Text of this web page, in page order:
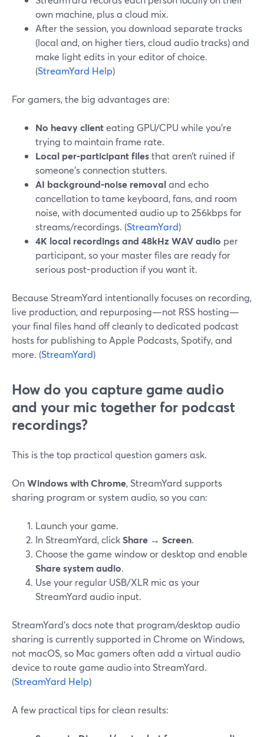
own machine, plus a cloud mix.
After the session, you download separate tracks
(local and, on higher tiers, cloud audio tracks) and
make light edits in your editor of choice.
(StreamYard Help)
For gamers, the big advantages are:
No heavy clienteating GPU/CPU while you’re
trying to maintain frame rate.
Local per-participant filesthat aren’t ruined if
someone’s connection stutters.
AI background-noise removaland echo
cancellation to tame keyboard, fans, and room
noise, with documented audio up to 256kbps for
streams/recordings. (StreamYard)
4K local recordings and 48kHz WAV audio per
participant, so your master files are ready for
serious post-production if you want it.
Because StreamYard intentionally focuses on recording,
live production, and repurposing—not RSS hosting—
your final files hand off cleanly to dedicated podcast
hosts for publishing to Apple Podcasts, Spotify, and
more. (StreamYard)
How do you capture game audio
and your mic together for podcast
recordings?
This is the top practical question gamers ask.
OnWindows with Chrome, StreamYard supports
sharing program or system audio, so you can:
Launch your game.
In StreamYard, clickShare → Screen.
Choose the game window or desktop and enable
Share system audio.
Use your regular USB/XLR mic as your
StreamYard audio input.
StreamYard’s docs note that program/desktop audio
sharing is currently supported in Chrome on Windows,
not macOS, so Mac gamers often add a virtual audio
device to route game audio into StreamYard.
(StreamYard Help)
A few practical tips for clean results: